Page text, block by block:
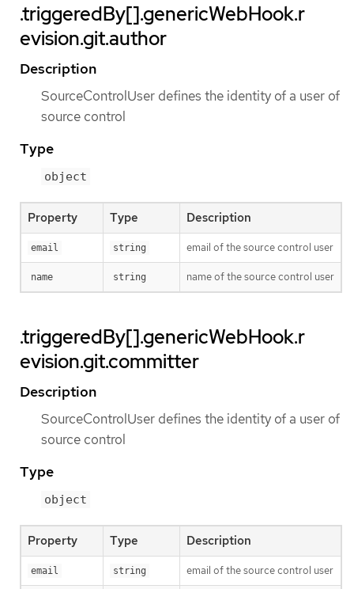
.triggeredBy[].genericWebHook.r
evision.git.author
Description
SourceControlUser defines the identity of a user of
source control
Type
object
Property Type Description
email string email of the source control user
name string name of the source control user
.triggeredBy[].genericWebHook.r
evision.git.committer
Description
SourceControlUser defines the identity of a user of
source control
Type
object
Property Type Description
email string email of the source control user